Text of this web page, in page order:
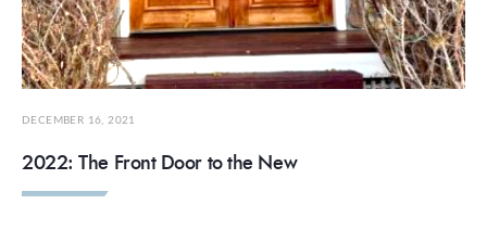
DECEMBER 16, 2021
2022: The Front Door to the New